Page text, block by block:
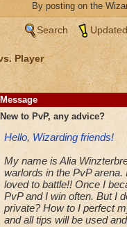
By posting on the
Search
Player
Message
New to PvP, any advice?
Hello, Wizarding friends!
My name is Alia
warlords in the PvP
loved to battle!! Once I
PvP and I win often. But I
private? How to I perfect
and all tips will be used